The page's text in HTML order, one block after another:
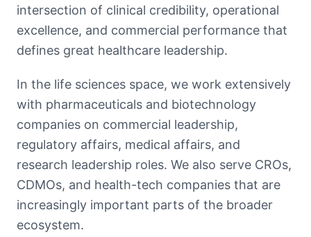
intersection of clinical credibility, operational
excellence, and commercial performance that
defines great healthcare leadership.
In the life sciences space, we work extensively
with pharmaceuticals and biotechnology
companies on commercial leadership,
regulatory affairs, medical affairs, and
research leadership roles. We also serve CROs,
CDMOs, and health-tech companies that are
increasingly important parts of the broader
ecosystem.